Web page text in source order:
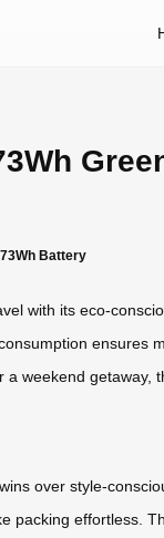
Battery
with its eco-
a weekend
over style-
packing effortless.